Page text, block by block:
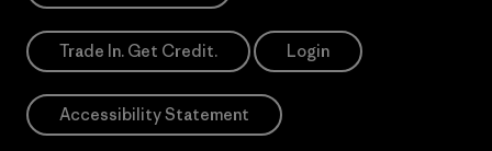
Trade In. Get Credit. Login
Accessibility Statement